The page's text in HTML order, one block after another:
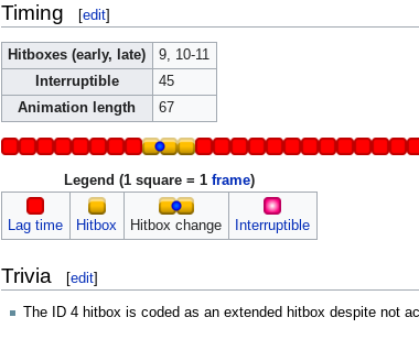
Timing [edit]
Hitboxes (early, late)
9, 10-11
Interruptible
45
Animation length
67
Legend (1 square = 1 frame)
Lag time Hitbox Hitbox change Interruptible
Trivia [edit]
The ID 4 hitbox is coded as an extended hitbox despite not